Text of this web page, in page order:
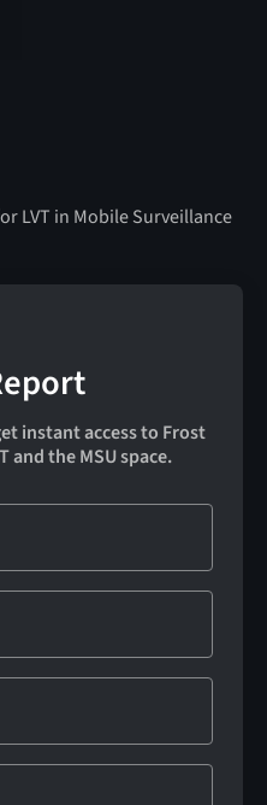
instant access to Frost
and the MSU space.